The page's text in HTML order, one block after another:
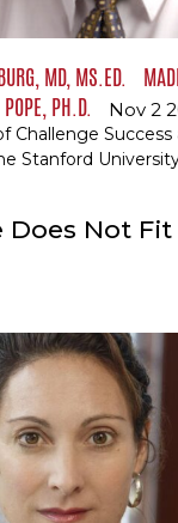
MD, MS.ED.
PH.D. Nov 2
Challenge Success
Stanford
Does Not Fit